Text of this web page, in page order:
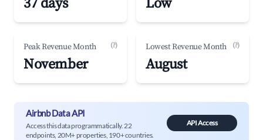
37 days Low
Peak Revenue Month (?)
November
Lowest Revenue Month (?)
August
Airbnb Data API
Access this data programmatically. 22
endpoints, 20M+ properties, 190+ countries.
API Access